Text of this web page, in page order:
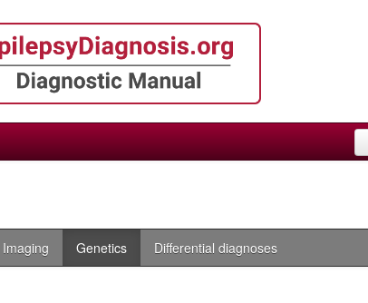
Imaging Genetics Differential diagnoses